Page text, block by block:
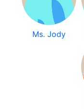
Ms. Jody